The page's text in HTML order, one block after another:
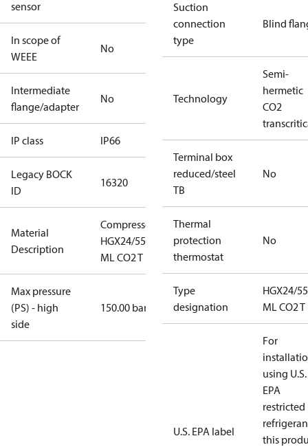
sensor
In scope of
WEEE
No
Intermediate
flange/adapter
No
IP class IP66
Legacy BOCK
ID
16320
Material
Description
Compressor
HGX24/55-4
ML CO2 T
Max pressure
(PS) - high
side
150.00 bar
Suction
connection
type
Blind
Technology
Semi-
hermetic
CO2
Terminal box
reduced/steel
TB
No
Thermal
protection
thermostat
No
Type
designation
HGX24/
ML CO2 T
U.S. EPA label
For
using U.S.
EPA
restricted
this